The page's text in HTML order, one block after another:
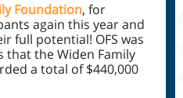
Foundation, for
again this year and
full potential! OFS was
that the Widen Family
a total of $440,000